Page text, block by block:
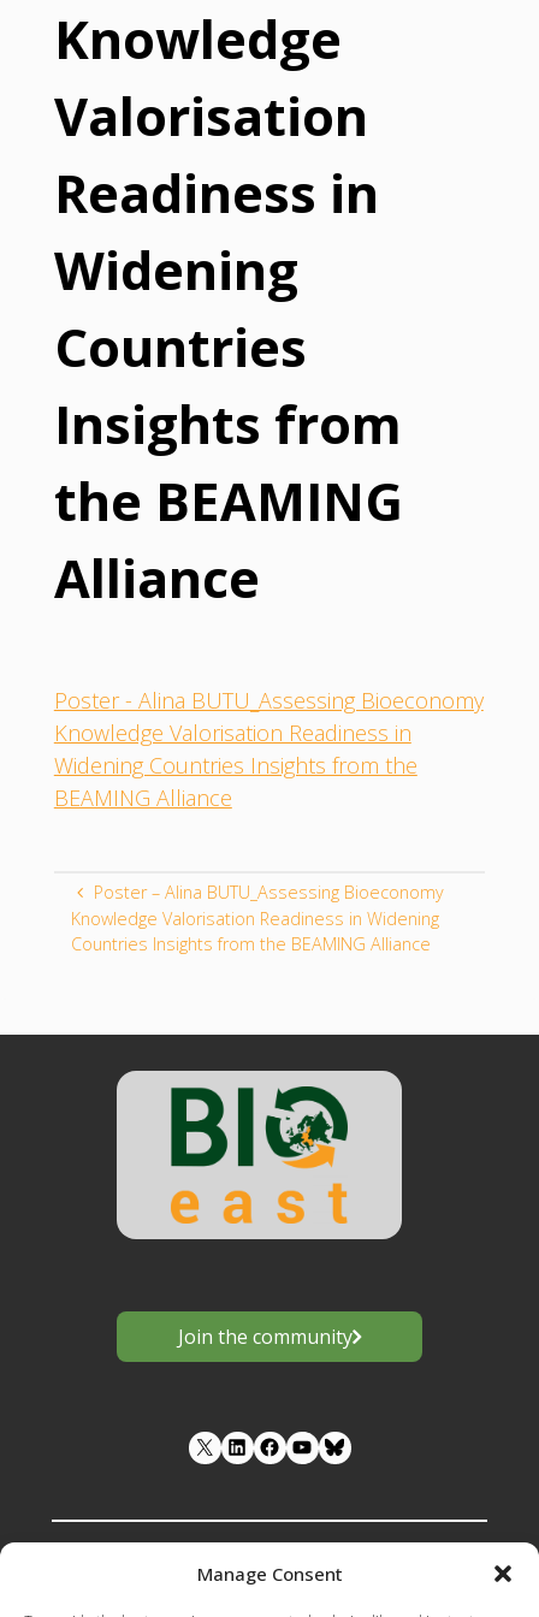
Manage Consent
Knowledge
Valorisation
Readiness in
Widening
Countries
Insights from
the BEAMING
Alliance
Poster - Alina BUTU_Assessing Bioeconomy
Knowledge Valorisation Readiness in
Widening Countries Insights from the
BEAMING Alliance
Poster – Alina BUTU_Assessing Bioeconomy
Knowledge Valorisation Readiness in Widening
Countries Insights from the BEAMING Alliance
Join the community
LinkedIn Facebook YouTube